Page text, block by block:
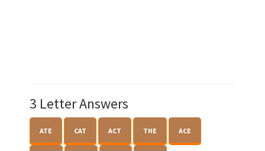
3 Letter Answers
ATE CAT ACT THE ACE